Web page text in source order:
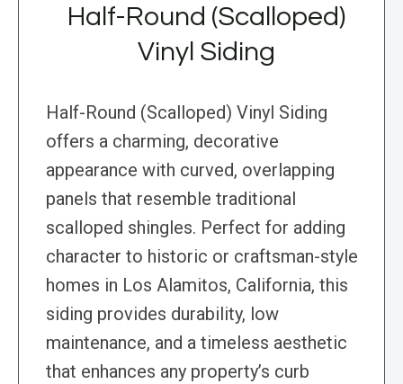
Half-Round (Scalloped)
Vinyl Siding
Half-Round (Scalloped) Vinyl Siding
offers a charming, decorative
appearance with curved, overlapping
panels that resemble traditional
scalloped shingles. Perfect for adding
character to historic or craftsman-style
homes in Los Alamitos, California, this
siding provides durability, low
maintenance, and a timeless aesthetic
that enhances any property’s curb